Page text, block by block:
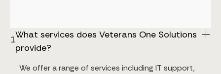
1What services does Veterans One Solutions
provide?
We offer a range of services including IT support,